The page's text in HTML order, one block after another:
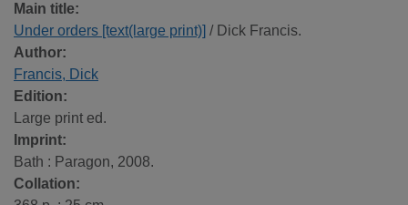
Main title:
Under orders [text(large print)] / Dick Francis.
Author:
Francis, Dick
Edition:
Large print ed.
Imprint:
Bath : Paragon, 2008.
Collation: